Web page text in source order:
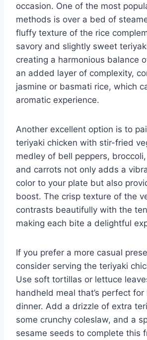
occasion. One of the most
methods is over a bed of
fluffy texture of the rice
savory and slightly sweet
creating a harmonious balance
an added layer of complexity,
jasmine or basmati rice, which
aromatic experience.
Another excellent option is to
teriyaki chicken with stir-fried
medley of bell peppers,
and carrots not only adds a
color to your plate but also
boost. The crisp texture of the
contrasts beautifully with the
making each bite a delightful
If you prefer a more casual
consider serving the teriyaki
Use soft tortillas or lettuce
handheld meal that’s perfect
dinner. Add a drizzle of extra
some crunchy coleslaw, and a
sesame seeds to complete this